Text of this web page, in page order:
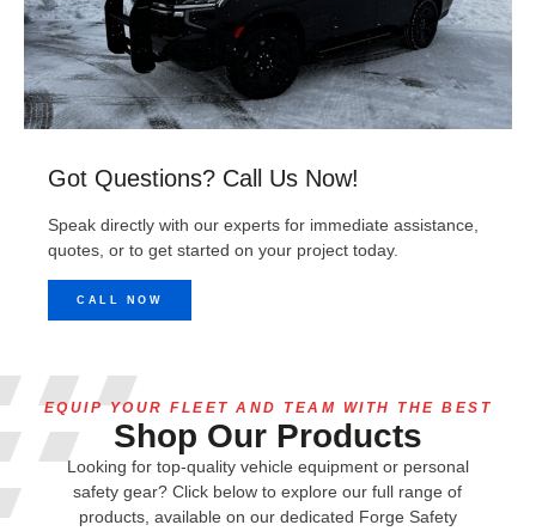
Got Questions? Call Us Now!
Speak directly with our experts for immediate assistance,
quotes, or to get started on your project today.
CALL NOW
EQUIP YOUR FLEET AND TEAM WITH THE BEST
Shop Our Products
Looking for top-quality vehicle equipment or personal
safety gear? Click below to explore our full range of
products, available on our dedicated Forge Safety